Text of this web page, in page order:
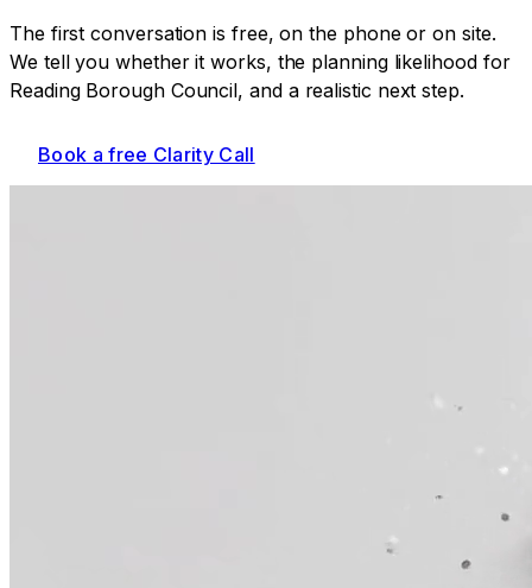
The first conversation is free, on the phone or on site.
We tell you whether it works, the planning likelihood for
Reading Borough Council, and a realistic next step.
Book a free Clarity Call